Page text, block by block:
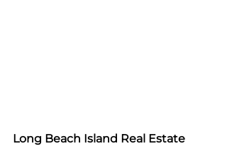
Long Beach Island Real Estate